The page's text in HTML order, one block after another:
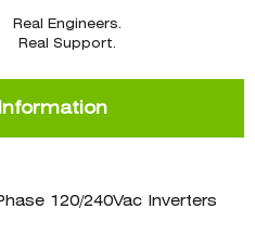
Real Engineers.
Real Support.
120/240Vac Inverters